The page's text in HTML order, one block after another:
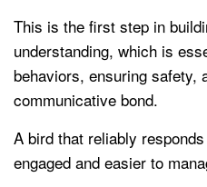
This is the first step in
understanding, which is
behaviors, ensuring safety,
communicative bond.
A bird that reliably
engaged and easier to